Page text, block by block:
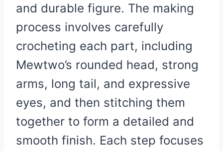
and durable figure. The making
process involves carefully
crocheting each part, including
Mewtwo’s rounded head, strong
arms, long tail, and expressive
eyes, and then stitching them
together to form a detailed and
smooth finish. Each step focuses